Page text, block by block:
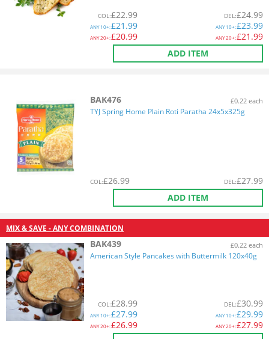
COL:£22.99
ANY10+:£21.99
ANY20+:£20.99
DEL:£24.99
ANY10+:£23.99
ANY20+:£21.99
ADD ITEM
BAK476 £0.22 each
TYJ Spring Home Plain Roti Paratha 24x5x325g
COL:£26.99 DEL:£27.99
ADD ITEM
MIX & SAVE - ANY COMBINATION
BAK439 £0.22 each
American Style Pancakes with Buttermilk 120x40g
COL:£28.99
ANY10+:£27.99
ANY20+:£26.99
DEL:£30.99
ANY10+:£29.99
ANY20+:£27.99